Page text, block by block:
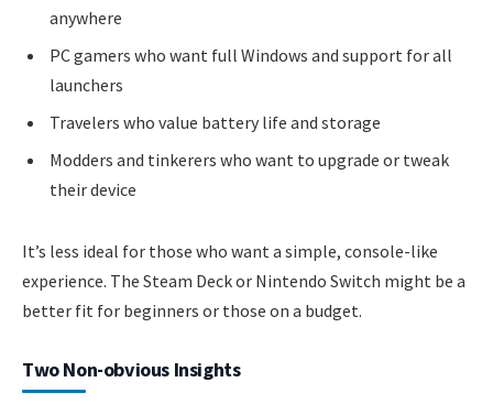
anywhere
PC gamers who want full Windows and support for all
launchers
Travelers who value battery life and storage
Modders and tinkerers who want to upgrade or tweak
their device
It’s less ideal for those who want a simple, console-like
experience. The Steam Deck or Nintendo Switch might be a
better fit for beginners or those on a budget.
Two Non-obvious Insights